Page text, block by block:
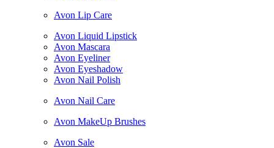
Avon Lip Care
Avon Liquid Lipstick
Avon Mascara
Avon Eyeliner
Avon Eyeshadow
Avon Nail Polish
Avon Nail Care
Avon MakeUp Brushes
Avon Sale